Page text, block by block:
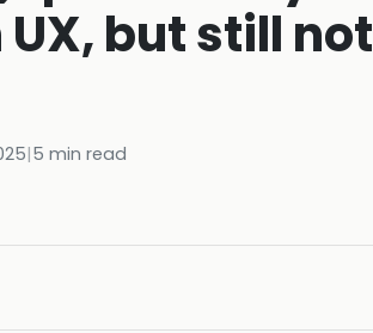
but still not
|5 min read